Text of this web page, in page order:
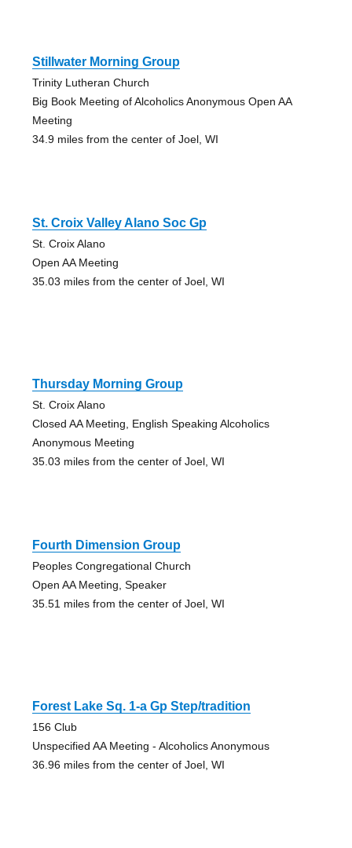
Stillwater Morning Group
Trinity Lutheran Church
Big Book Meeting of Alcoholics Anonymous Open AA
Meeting
34.9 miles from the center of Joel, WI
St. Croix Valley Alano Soc Gp
St. Croix Alano
Open AA Meeting
35.03 miles from the center of Joel, WI
Thursday Morning Group
St. Croix Alano
Closed AA Meeting, English Speaking Alcoholics
Anonymous Meeting
35.03 miles from the center of Joel, WI
Fourth Dimension Group
Peoples Congregational Church
Open AA Meeting, Speaker
35.51 miles from the center of Joel, WI
Forest Lake Sq. 1-a Gp Step/tradition
156 Club
Unspecified AA Meeting - Alcoholics Anonymous
36.96 miles from the center of Joel, WI